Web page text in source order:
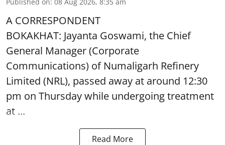
A CORRESPONDENT
BOKAKHAT: Jayanta Goswami, the Chief
General Manager (Corporate
Communications) of Numaligarh Refinery
Limited (NRL), passed away at around 12:30
pm on Thursday while undergoing treatment
at ...
Read More